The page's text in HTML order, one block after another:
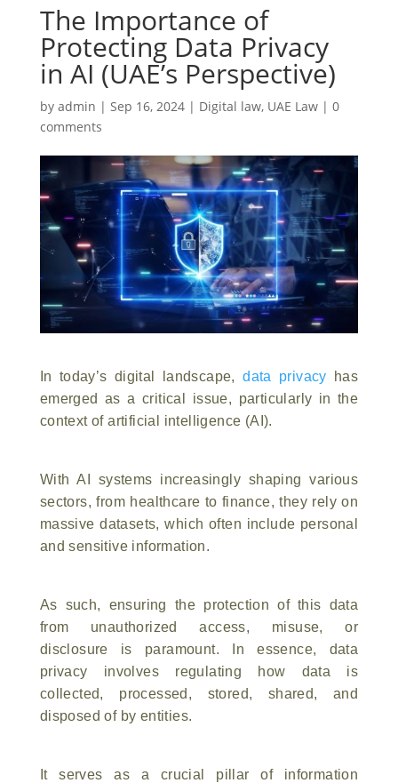
The Importance of
Protecting Data Privacy
in AI (UAE’s Perspective)
by admin | Sep 16, 2024| Digital law, UAE Law| 0
comments
In today’s digital landscape,data privacy has
emerged as a critical issue, particularly in the
context of artificial intelligence (AI).
With AI systems increasingly shaping various
sectors, from healthcare to finance, they rely on
massive datasets, which often include personal
and sensitive information.
As such, ensuring the protection of this data
from unauthorized access, misuse, or
disclosure is paramount. In essence, data
privacy involves regulating how data is
collected, processed, stored, shared, and
disposed of by entities.
It serves as a crucial pillar of information